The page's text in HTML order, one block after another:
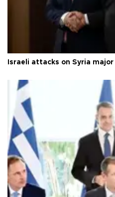
Israeli attacks on Syria